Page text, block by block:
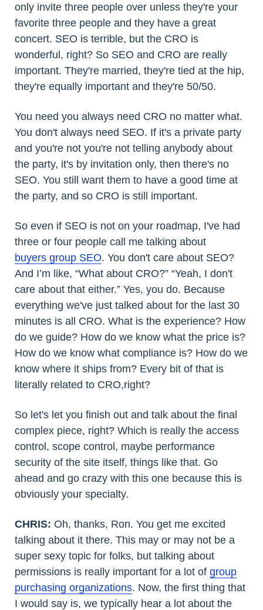
only invite three people over unless they're your
favorite three people and they have a great
concert. SEO is terrible, but the CRO is
wonderful, right? So SEO and CRO are really
important. They're married, they're tied at the hip,
they're equally important and they're 50/50.
You need you always need CRO no matter what.
You don't always need SEO. If it's a private party
and you're not you're not telling anybody about
the party, it's by invitation only, then there's no
SEO. You still want them to have a good time at
the party, and so CRO is still important.
So even if SEO is not on your roadmap, I've had
three or four people call me talking about
buyers group SEO. You don't care about SEO?
And I’m like, “What about CRO?” “Yeah, I don't
care about that either.” Yes, you do. Because
everything we've just talked about for the last 30
minutes is all CRO. What is the experience? How
do we guide? How do we know what the price is?
How do we know what compliance is? How do we
know where it ships from? Every bit of that is
literally related to CRO,right?
So let's let you finish out and talk about the final
complex piece, right? Which is really the access
control, scope control, maybe performance
security of the site itself, things like that. Go
ahead and go crazy with this one because this is
obviously your specialty.
CHRIS: Oh, thanks, Ron. You get me excited
talking about it there. This may or may not be a
super sexy topic for folks, but talking about
permissions is really important for a lot of group
purchasing organizations. Now, the first thing that
I would say is, we typically hear a lot about the